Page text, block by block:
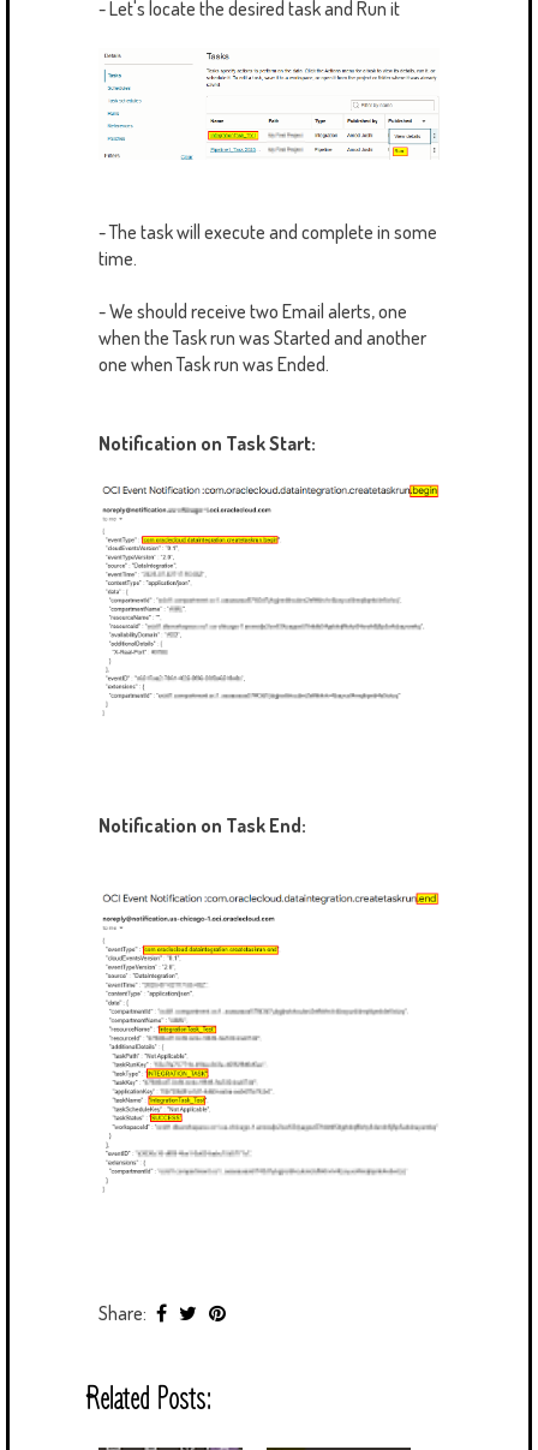
- Let's locate the desired task and Run it
- The task will execute and complete in some
time.
- We should receive two Email alerts, one
when the Task run was Started and another
one when Task run was Ended.
Notification on Task Start:
Notification on Task End:
Share:
Related Posts: